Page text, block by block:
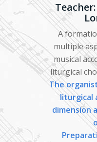
A
multiple
musical
liturgical
The
liturgical
dimension